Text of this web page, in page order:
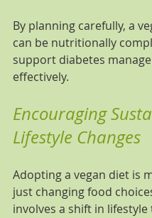
By planning carefully, a
can be nutritionally
support diabetes
effectively.
Encouraging
Lifestyle Changes
Adopting a vegan diet is
just changing food
involves a shift in lifestyle